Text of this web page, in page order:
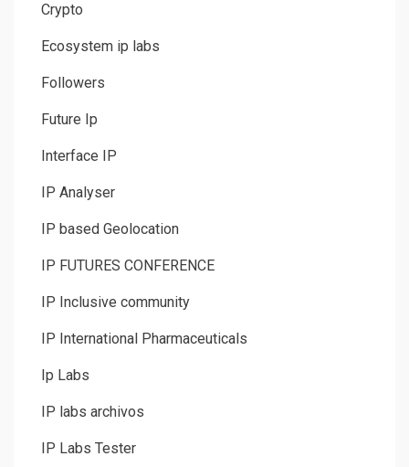
Crypto
Ecosystem ip labs
Followers
Future Ip
Interface IP
IP Analyser
IP based Geolocation
IP FUTURES CONFERENCE
IP Inclusive community
IP International Pharmaceuticals
Ip Labs
IP labs archivos
IP Labs Tester